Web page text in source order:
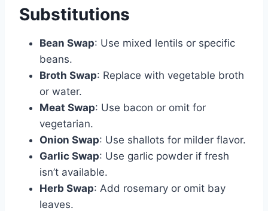
Substitutions
Bean Swap: Use mixed lentils or specific
beans.
Broth Swap: Replace with vegetable broth
or water.
Meat Swap: Use bacon or omit for
vegetarian.
Onion Swap: Use shallots for milder flavor.
Garlic Swap: Use garlic powder if fresh
isn’t available.
Herb Swap: Add rosemary or omit bay
leaves.